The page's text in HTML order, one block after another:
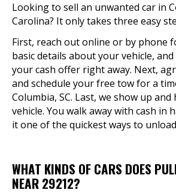
Looking to sell an unwanted car in
Carolina? It only takes three easy
First, reach out online or by phone
basic details about your vehicle,
your cash offer right away. Next,
and schedule your free tow for a
Columbia, SC. Last, we show up and
vehicle. You walk away with cash in
it one of the quickest ways to
WHAT KINDS OF CARS DOES
NEAR 29212?